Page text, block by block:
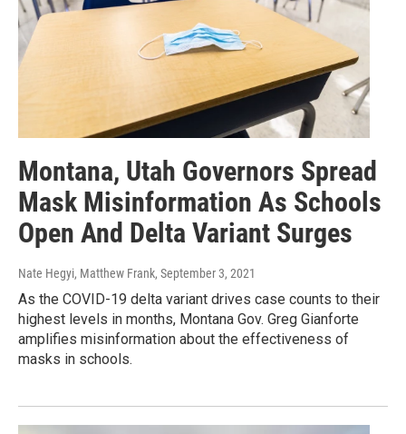
Montana, Utah Governors Spread
Mask Misinformation As Schools
Open And Delta Variant Surges
Nate Hegyi, Matthew Frank, September 3, 2021
As the COVID-19 delta variant drives case counts to their
highest levels in months, Montana Gov. Greg Gianforte
amplifies misinformation about the effectiveness of
masks in schools.